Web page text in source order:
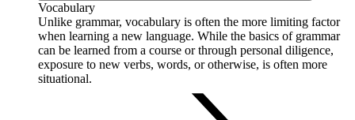
Vocabulary
Unlike grammar, vocabulary is often the more limiting factor
when learning a new language. While the basics of grammar
can be learned from a course or through personal diligence,
exposure to new verbs, words, or otherwise, is often more
situational.